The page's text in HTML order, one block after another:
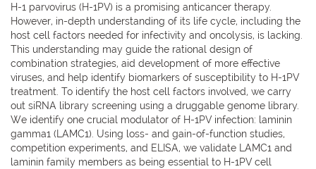
H-1 parvovirus (H-1PV) is a promising anticancer therapy.
However, in-depth understanding of its life cycle, including the
host cell factors needed for infectivity and oncolysis, is lacking.
This understanding may guide the rational design of
combination strategies, aid development of more effective
viruses, and help identify biomarkers of susceptibility to H-1PV
treatment. To identify the host cell factors involved, we carry
out siRNA library screening using a druggable genome library.
We identify one crucial modulator of H-1PV infection: laminin
gamma1 (LAMC1). Using loss- and gain-of-function studies,
competition experiments, and ELISA, we validate LAMC1 and
laminin family members as being essential to H-1PV cell